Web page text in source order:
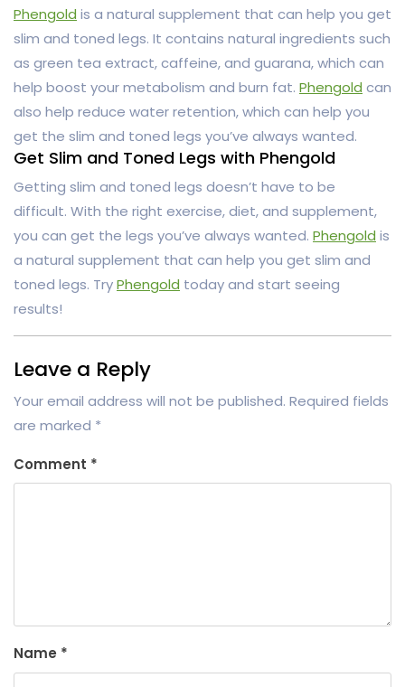
Phengold is a natural supplement that can help you get
slim and toned legs. It contains natural ingredients such
as green tea extract, caffeine, and guarana, which can
help boost your metabolism and burn fat. Phengold can
also help reduce water retention, which can help you
get the slim and toned legs you’ve always wanted.
Get Slim and Toned Legs with Phengold
Getting slim and toned legs doesn’t have to be
difficult. With the right exercise, diet, and supplement,
you can get the legs you’ve always wanted. Phengold is
a natural supplement that can help you get slim and
toned legs. TryPhengold today and start seeing
results!
Leave a Reply
Your email address will not be published. Required fields
are marked *
Comment *
Name *